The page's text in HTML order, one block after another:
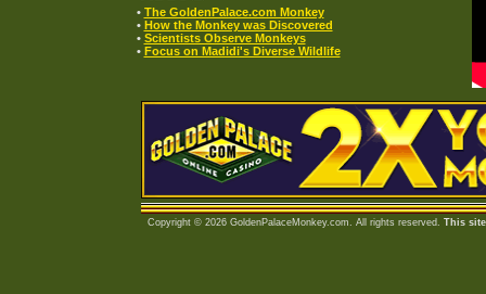
• The GoldenPalace.com Monkey
• How the Monkey was Discovered
• Scientists Observe Monkeys
• Focus on Madidi's Diverse Wildlife
Copyright © 2026 GoldenPalaceMonkey.com. All rights reserved. This